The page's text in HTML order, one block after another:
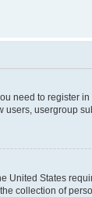
need to
usergroup
United States
collection of